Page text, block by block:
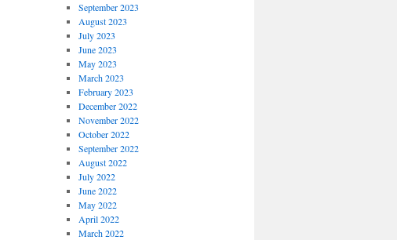
September 2023
August 2023
July 2023
June 2023
May 2023
March 2023
February 2023
December 2022
November 2022
October 2022
September 2022
August 2022
July 2022
June 2022
May 2022
April 2022
March 2022